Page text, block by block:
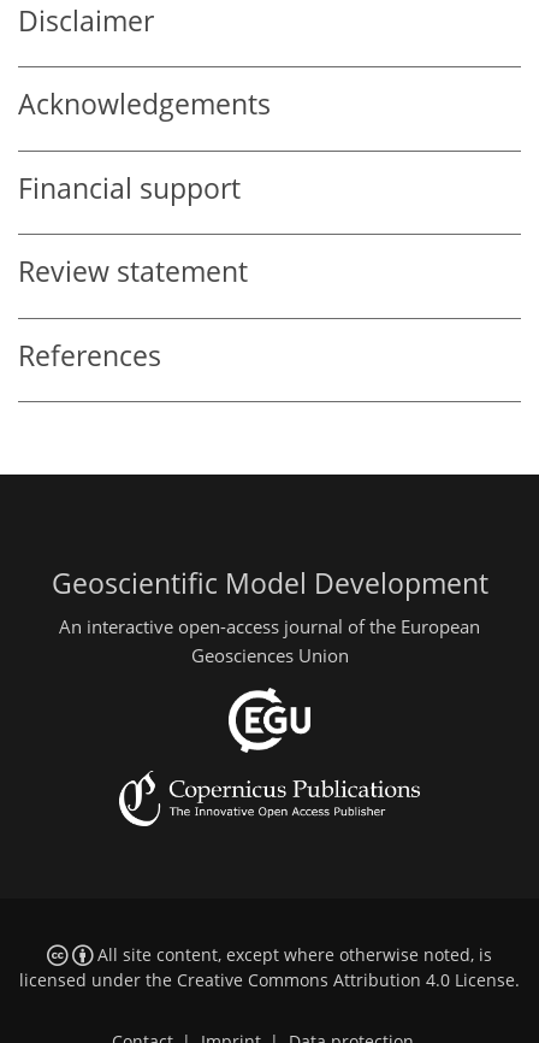
Disclaimer
Acknowledgements
Financial support
Review statement
References
Geoscientific Model Development
An interactive open-access journal of the European
Geosciences Union
All site content, except where otherwise noted, is
licensed under the Creative Commons Attribution 4.0 License.